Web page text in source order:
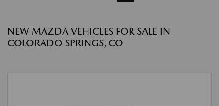
NEW MAZDA VEHICLES FOR SALE IN
COLORADO SPRINGS, CO